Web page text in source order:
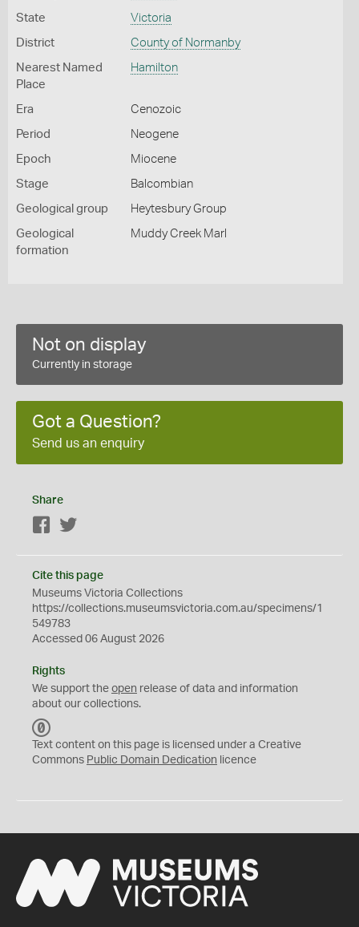
State Victoria
District County of Normanby
Nearest Named
Place
Hamilton
Era Cenozoic
Period Neogene
Epoch Miocene
Stage Balcombian
Geological group Heytesbury Group
Geological
formation
Muddy Creek Marl
Not on display
Currently in storage
Got a Question?
Send us an enquiry
Share
Facebook
Cite this page
Museums Victoria Collections
https://collections.museumsvictoria.com.au/specimens/1
549783
Accessed 06 August 2026
Rights
We support the open release of data and information
about our collections.
C
0
Text content on this page is licensed under a Creative
Commons Public Domain Dedication licence